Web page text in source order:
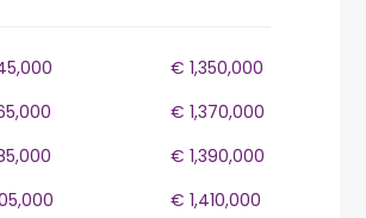
€ 1,350,000
€ 1,370,000
€ 1,390,000
€ 1,410,000